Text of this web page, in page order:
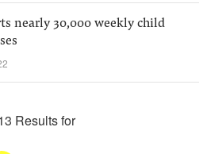
nearly 30,000 weekly child
Results for